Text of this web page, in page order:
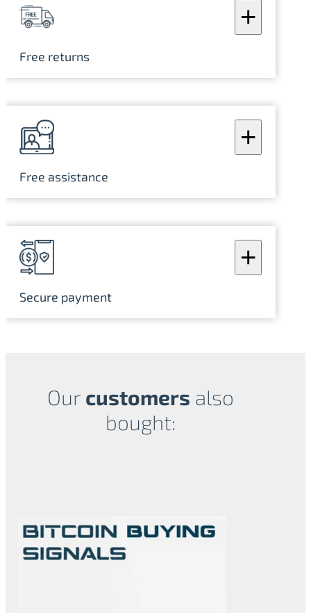
+
Free returns
+
Free assistance
+
Secure payment
Our customers also
bought: